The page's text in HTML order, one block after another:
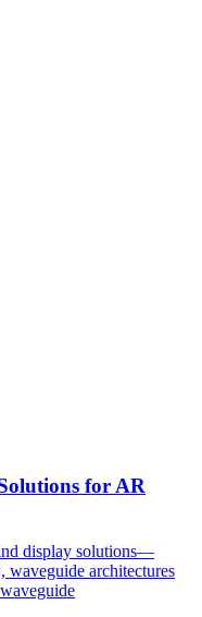
for AR
display solutions—
architectures